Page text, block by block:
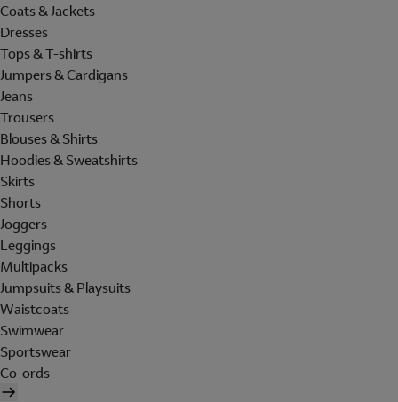
Coats & Jackets
Dresses
Tops & T-shirts
Jumpers & Cardigans
Jeans
Trousers
Blouses & Shirts
Hoodies & Sweatshirts
Skirts
Shorts
Joggers
Leggings
Multipacks
Jumpsuits & Playsuits
Waistcoats
Swimwear
Sportswear
Co-ords